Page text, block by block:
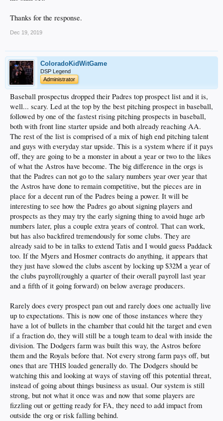
Thanks for the response.
Dec 19, 2019
ColoradoKidWitGame
DSP Legend
Administrator
Baseball prospectus dropped their Padres top prospect list and it is,
well... scary. Led at the top by the best pitching prospect in baseball,
followed by one of the fastest rising pitching prospects in baseball,
both with front line starter upside and both already reaching AA.
The rest of the list is comprised of a mix of high end pitching talent
and guys with everyday star upside. This is a system where if it pays
off, they are going to be a monster in about a year or two to the likes
of what the Astros have become. The big difference in the orgs is
that the Padres can not go to the salary numbers year over year that
the Astros have done to remain competitive, but the pieces are in
place for a decent run of the Padres being a power. It will be
interesting to see how the Padres go about signing players and
prospects as they may try the early signing thing to avoid huge arb
numbers later, plus a couple extra years of control. That can work,
but has also backfired tremendously for some clubs. They are
already said to be in talks to extend Tatis and I would guess Paddack
too. If the Myers and Hosmer contracts do anything, it appears that
they just have slowed the clubs ascent by locking up $32M a year of
the clubs payroll(roughly a quarter of their overall payroll last year
and a fifth of it going forward) on below average producers.
Rarely does every prospect pan out and rarely does one actually live
up to expectations. This is now one of those instances where they
have a lot of bullets in the chamber that could hit the target and even
if a fraction do, they will still be a tough team to deal with inside the
division. The Dodgers farm was built this way, the Astros before
them and the Royals before that. Not every strong farm pays off, but
ones that are THIS loaded generally do. The Dodgers should be
watching this and looking at ways of staving off this potential threat,
instead of going about things business as usual. Our system is still
strong, but not what it once was and now that some players are
fizzling out or getting ready for FA, they need to add impact from
outside the org or risk falling behind.